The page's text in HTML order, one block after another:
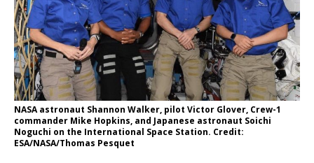
NASA astronaut Shannon Walker, pilot Victor Glover, Crew-1
commander Mike Hopkins, and Japanese astronaut Soichi
Noguchi on the International Space Station. Credit:
ESA/NASA/Thomas Pesquet